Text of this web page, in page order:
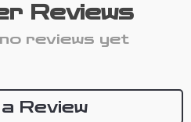
Reviews
reviews yet
Review